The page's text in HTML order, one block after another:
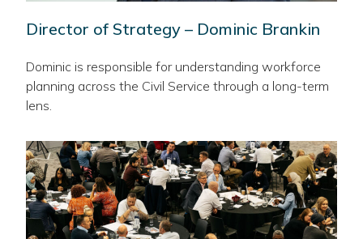
Director of Strategy – Dominic Brankin
Dominic is responsible for understanding workforce
planning across the Civil Service through a long-term
lens.